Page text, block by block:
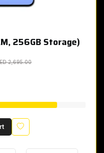
256GB Storage)
2,695.00
Wishlist